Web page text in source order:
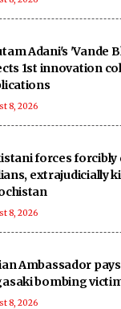
Adani's 'Vande
1st innovation
8, 2026
forces
extrajudicially
8, 2026
Ambassador
bombing
8, 2026